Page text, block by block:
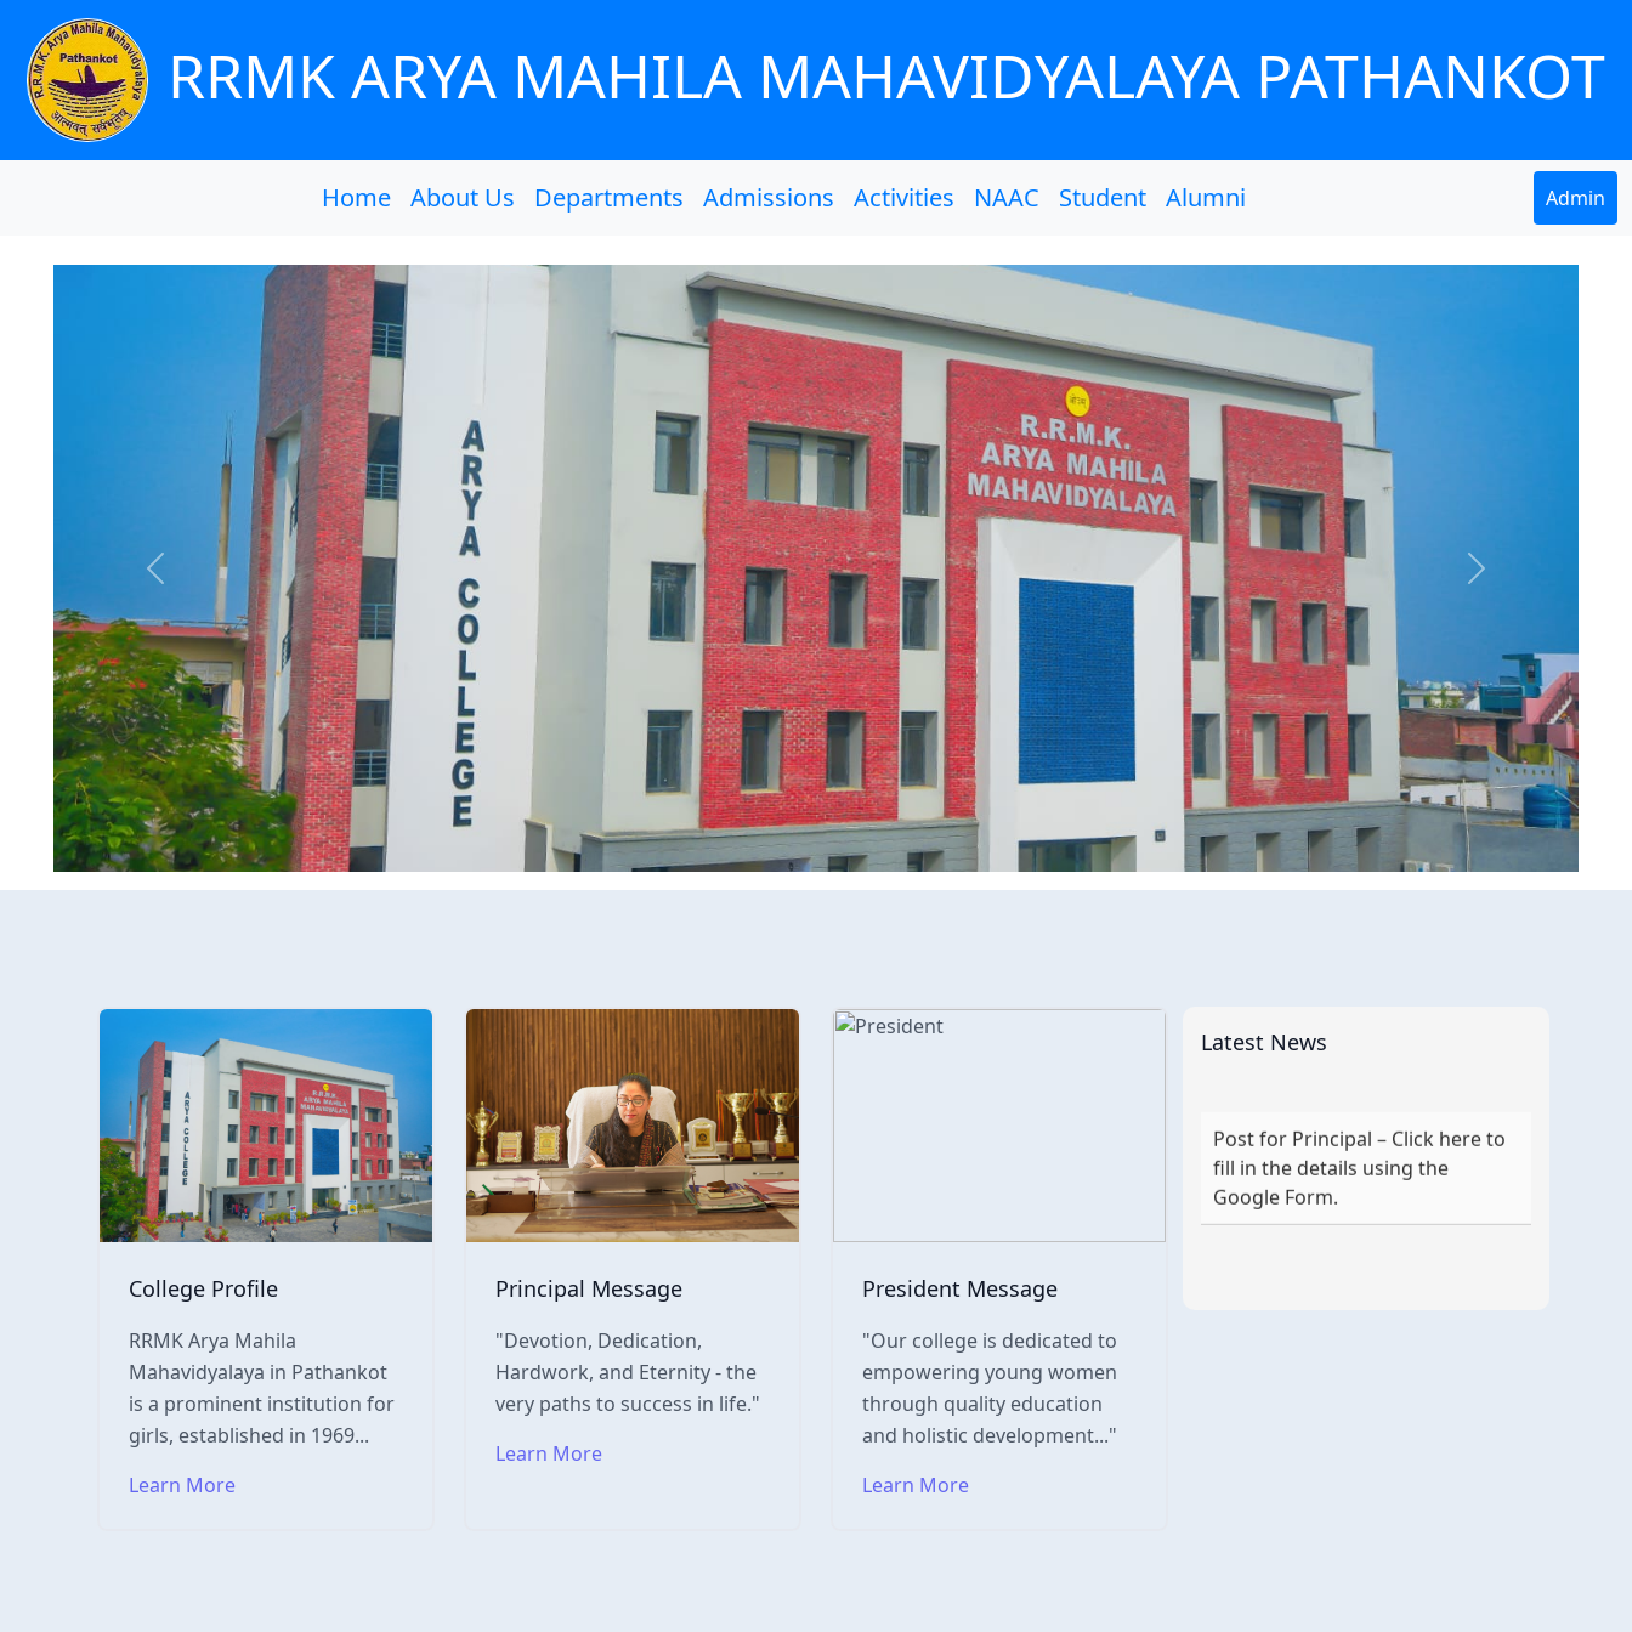
RRMK ARYA MAHILA MAHAVIDYALAYA PATHANKOT
Home About Us Departments Admissions Activities NAAC Student Alumni Admin
College Profile
RRMK Arya Mahila
Mahavidyalaya in Pathankot
is a prominent institution for
girls, established in 1969...
Learn More
Principal Message
"Devotion, Dedication,
Hardwork, and Eternity - the
very paths to success in life."
Learn More
President Message
"Our college is dedicated to
empowering young women
through quality education
and holistic development..."
Learn More
Latest News
Post for Principal – Click here to
fill in the details using the
Google Form.